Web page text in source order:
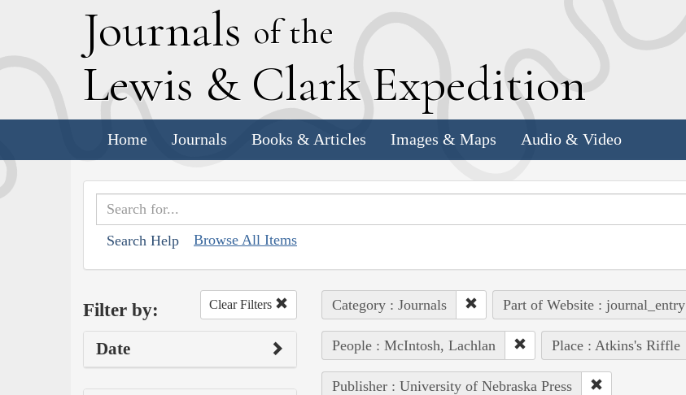
Journals of the
Lewis & Clark Expedition
Home Journals Books & Articles Images & Maps Audio & Video
Search Help Browse All Items
Filter by: Clear Filters
Date
Category : Journals Part of Website : journal_entry
People : McIntosh, Lachlan Place : Atkins's Riffle
Publisher : University of Nebraska Press